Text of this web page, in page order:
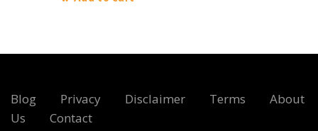
Blog Privacy Disclaimer Terms
About
Us
Contact